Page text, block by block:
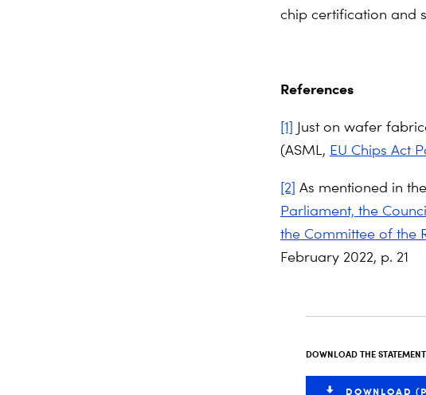
chip certification and
References
[1] Just on wafer
(ASML, EU Chips Act
[2] As mentioned in the
Parliament, the
the Committee of the
February 2022, p. 21
DOWNLOAD THE STATEMENT
DOWNLOAD